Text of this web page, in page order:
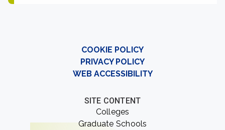
COOKIE POLICY
PRIVACY POLICY
WEB ACCESSIBILITY
SITE CONTENT
Colleges
Graduate Schools